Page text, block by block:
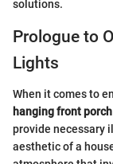
solutions.
Prologue to
Lights
When it comes to
hanging front
provide necessary
aesthetic of a